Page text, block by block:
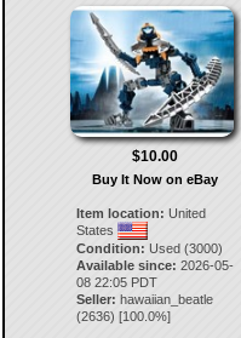
$10.00
Buy It Now on eBay
Item location: United
States
Condition: Used (3000)
Available since: 2026-05-
08 22:05 PDT
Seller: hawaiian_beatle
(2636) [100.0%]